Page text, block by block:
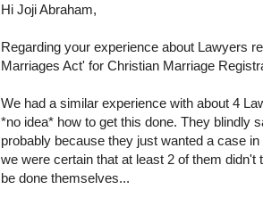
Hi Joji Abraham,
Regarding your experience about Lawyers
Marriages Act' for Christian Marriage
We had a similar experience with about 4
*no idea* how to get this done. They blindly
probably because they just wanted a case
we were certain that at least 2 of them
be done themselves...